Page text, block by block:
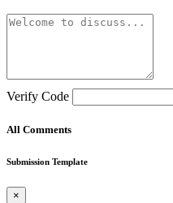
Verify Code
All Comments
Submission Template
×